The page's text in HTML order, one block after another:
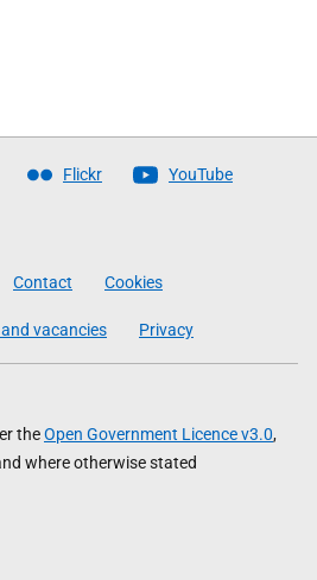
Flickr YouTube
Contact Cookies
vacancies Privacy
theOpen Government Licence v3.0,
where otherwise stated